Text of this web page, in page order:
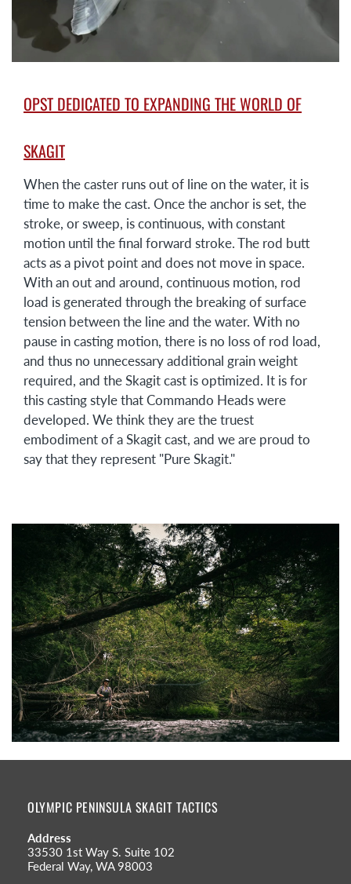
OPST DEDICATED TO EXPANDING THE WORLD OF
SKAGIT
When the caster runs out of line on the water, it is
time to make the cast. Once the anchor is set, the
stroke, or sweep, is continuous, with constant
motion until the final forward stroke. The rod butt
acts as a pivot point and does not move in space.
With an out and around, continuous motion, rod
load is generated through the breaking of surface
tension between the line and the water. With no
pause in casting motion, there is no loss of rod load,
and thus no unnecessary additional grain weight
required, and the Skagit cast is optimized. It is for
this casting style that Commando Heads were
developed. We think they are the truest
embodiment of a Skagit cast, and we are proud to
say that they represent "Pure Skagit."
OLYMPIC PENINSULA SKAGIT TACTICS
Address
33530 1st Way S. Suite 102
Federal Way, WA 98003